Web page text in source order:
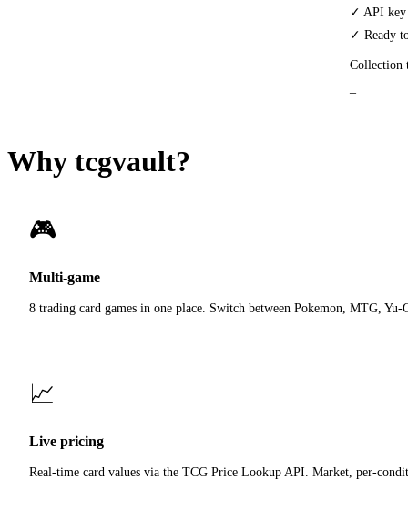
✓ API
✓ Ready
Collection
Why tcgvault?
🎮
Multi-game
8 trading card games in one place. Switch between Pokemon, MTG,
📈
Live pricing
Real-time card values via the TCG Price Lookup API. Market, per-